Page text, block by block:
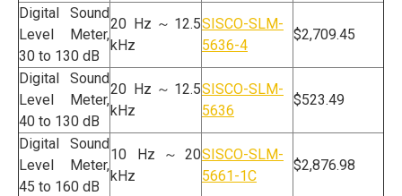
Digital Sound
Level Meter,
30 to 130 dB
20 Hz～12.5
kHz
SISCO-SLM-
5636-4
$2,709.45
Digital Sound
Level Meter,
40 to 130 dB
20 Hz～12.5
kHz
SISCO-SLM-
5636
$523.49
Digital Sound
Level Meter,
45 to 160 dB
10 Hz～20
kHz
SISCO-SLM-
5661-1C
$2,876.98